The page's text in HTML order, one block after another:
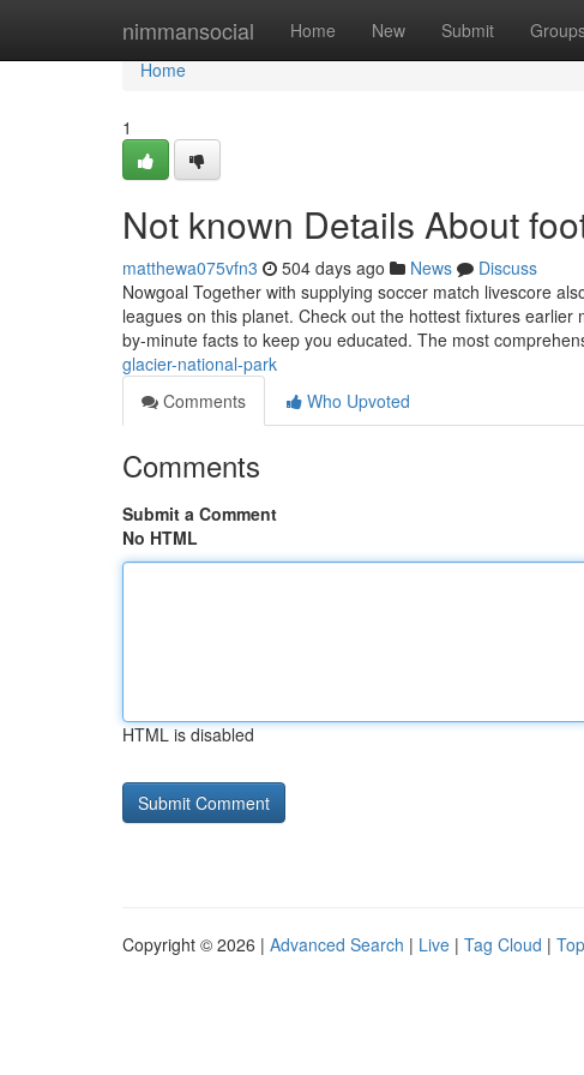
nimmansocial Home New Submit
Home
Home
1
Not known Details About
matthewa075vfn3 504 days ago News
Discuss
Nowgoal Together with supplying soccer match livescore
leagues on this planet. Check out the hottest fixtures
by-minute facts to keep you educated. The most
glacier-national-park
Comments
Who Upvoted
Comments
Submit a Comment
No HTML
HTML is disabled
Copyright © 2026 | Advanced Search | Live | Tag Cloud |